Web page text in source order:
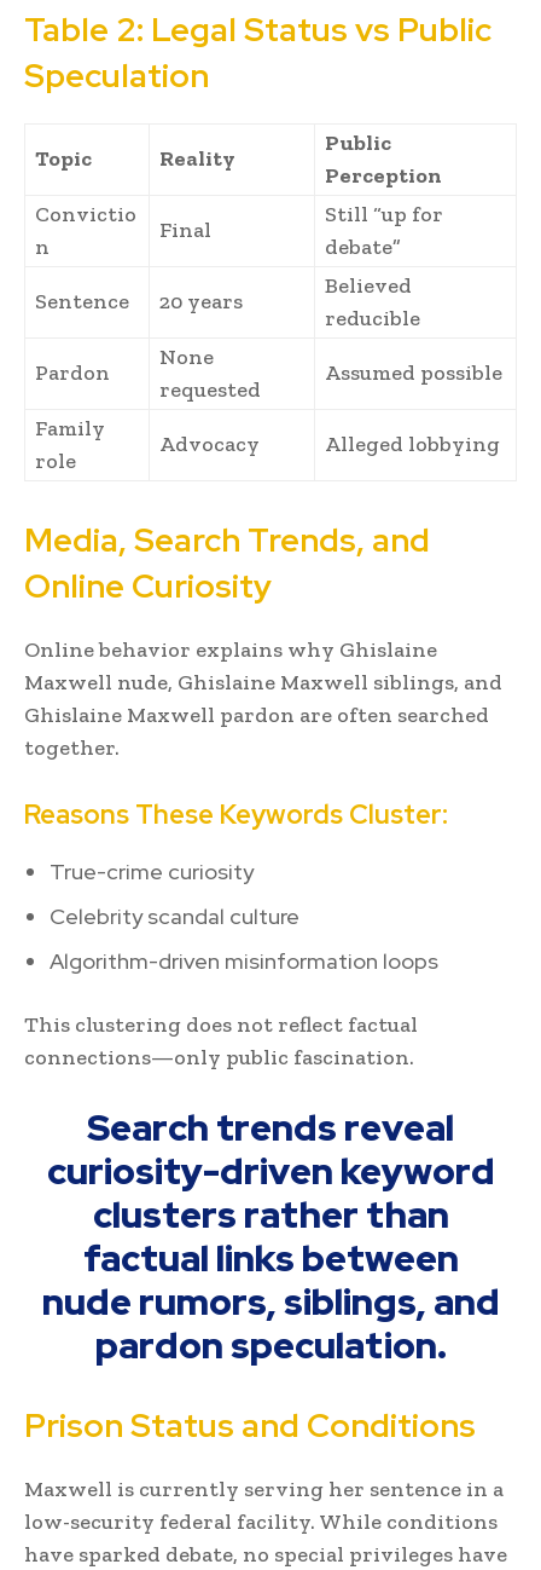
Table 2: Legal Status vs Public
Speculation
Topic Reality
Public
Perception
Convictio
n
Final
Still “up for
debate”
Sentence 20 years
Believed
reducible
Pardon
None
requested
Assumed possible
Family
role
Advocacy Alleged lobbying
Media, Search Trends, and
Online Curiosity
Online behavior explains why Ghislaine
Maxwell nude, Ghislaine Maxwell siblings, and
Ghislaine Maxwell pardon are often searched
together.
Reasons These Keywords Cluster:
True-crime curiosity
Celebrity scandal culture
Algorithm-driven misinformation loops
This clustering does not reflect factual
connections—only public fascination.
Search trends reveal
curiosity-driven keyword
clusters rather than
factual links between
nude rumors, siblings, and
pardon speculation.
Prison Status and Conditions
Maxwell is currently serving her sentence in a
low-security federal facility. While conditions
have sparked debate, no special privileges have